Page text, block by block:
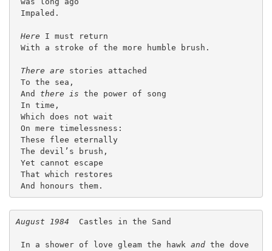
Here I must return
There are stories attached
And there is the power of song
And honours them.
August 1984 Castles in the Sand
In a shower of love gleam the hawk and the dove